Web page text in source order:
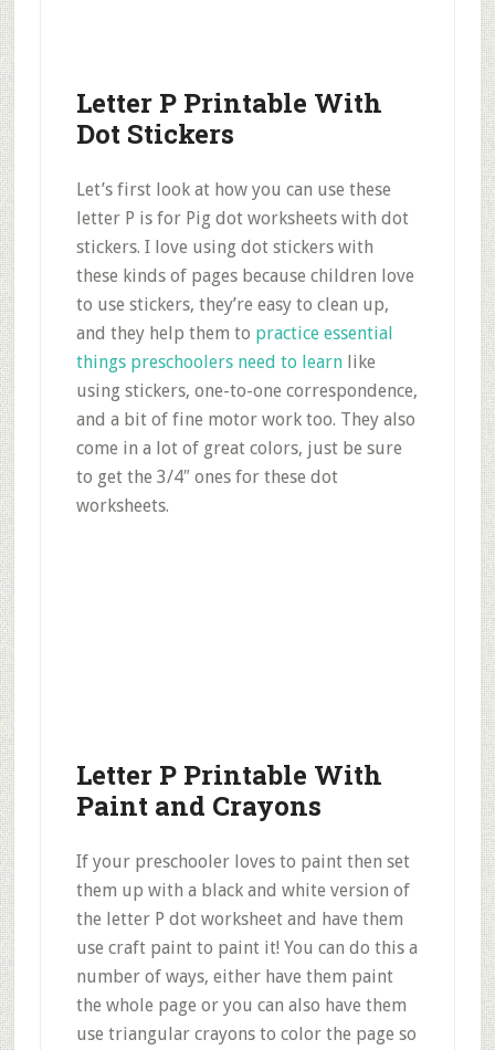
Letter P Printable With
Dot Stickers
Let’s first look at how you can use these
letter P is for Pig dot worksheets with dot
stickers. I love using dot stickers with
these kinds of pages because children love
to use stickers, they’re easy to clean up,
and they help them to practice essential
things preschoolers need to learnlike
using stickers, one-to-one correspondence,
and a bit of fine motor work too. They also
come in a lot of great colors, just be sure
to get the 3/4″ ones for these dot
worksheets.
Letter P Printable With
Paint and Crayons
If your preschooler loves to paint then set
them up with a black and white version of
the letter P dot worksheet and have them
use craft paint to paint it! You can do this a
number of ways, either have them paint
the whole page or you can also have them
use triangular crayons to color the page so